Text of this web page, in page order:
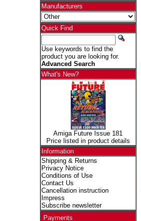
Manufacturers
Quick Find
Use keywords to find the
product you are looking for.
Advanced Search
What's New?
Amiga Future Issue 181
Price listed in product details
Information
Shipping & Returns
Privacy Notice
Conditions of Use
Contact Us
Cancellation instruction
Impress
Subscribe newsletter
Payments